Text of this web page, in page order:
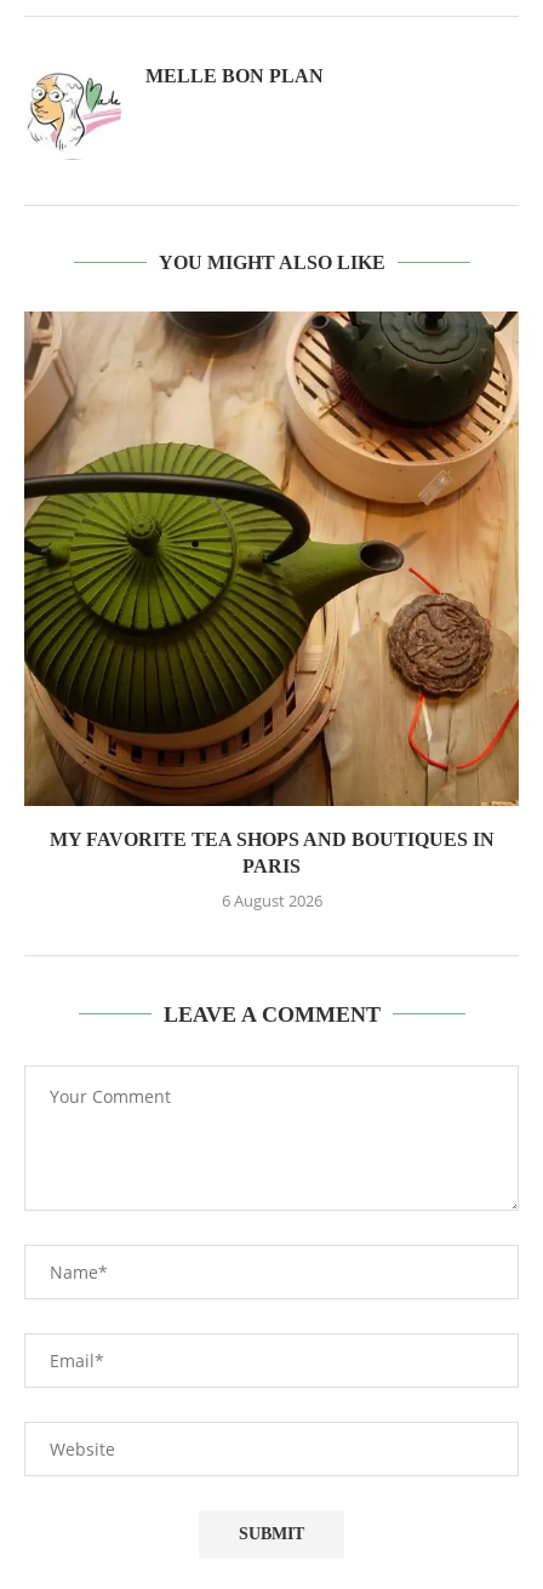
MELLE BON PLAN
YOU MIGHT ALSO LIKE
MY FAVORITE TEA SHOPS AND BOUTIQUES IN
PARIS
6 August 2026
LEAVE A COMMENT